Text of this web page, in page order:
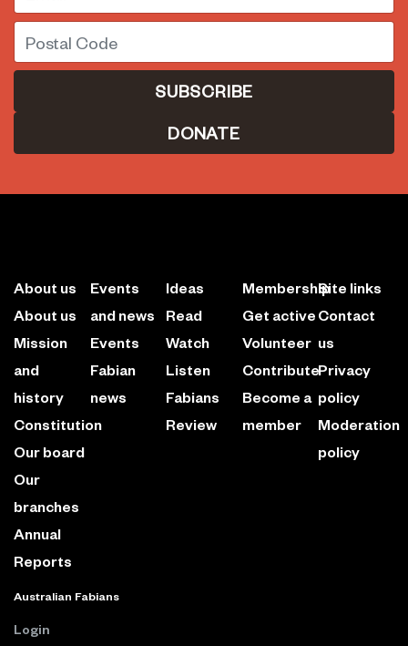
Postal Code
DONATE
About us
About us
Mission
and
history
Constitution
Our board
Our
branches
Annual
Reports
Events
and news
Events
Fabian
news
Ideas
Read
Watch
Listen
Fabians
Review
Membership
Get active
Volunteer
Contribute
Become a
member
Site links
Contact
us
Privacy
policy
Moderation
policy
Australian Fabians
Login